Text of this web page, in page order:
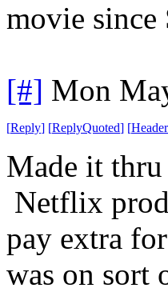
movie since
[#] Mon
[Reply] [ReplyQuoted] [
Made it
Netflix
pay extra
was on sort